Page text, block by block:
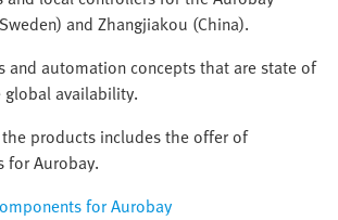
and Zhangjiakou (China).
and automation concepts that are state of
availability.
products includes the offer of
for Aurobay.
for Aurobay